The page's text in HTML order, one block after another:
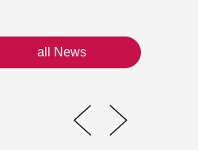
all News